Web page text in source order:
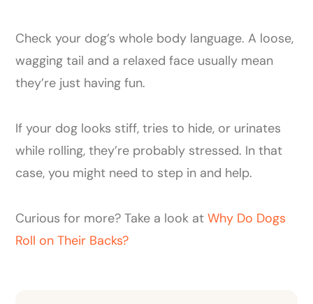
Check your dog’s whole body language. A loose,
wagging tail and a relaxed face usually mean
they’re just having fun.
If your dog looks stiff, tries to hide, or urinates
while rolling, they’re probably stressed. In that
case, you might need to step in and help.
Curious for more? Take a look atWhy Do Dogs
Roll on Their Backs?